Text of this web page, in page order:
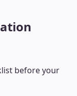
before your